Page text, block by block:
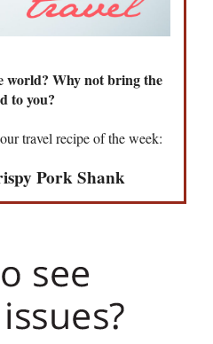
world? Why not bring the
to you?
travel recipe of the week:
Pork Shank